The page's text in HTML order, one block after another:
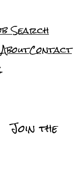
Search
AboutContact
Join the